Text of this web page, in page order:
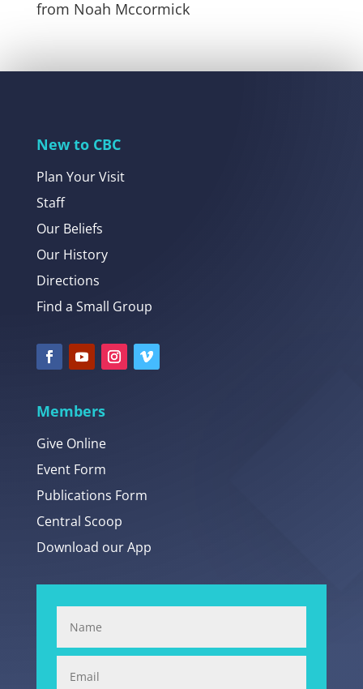
from Noah Mccormick
New to CBC
Plan Your Visit
Staff
Our Beliefs
Our History
Directions
Find a Small Group
Members
Give Online
Event Form
Publications Form
Central Scoop
Download our App